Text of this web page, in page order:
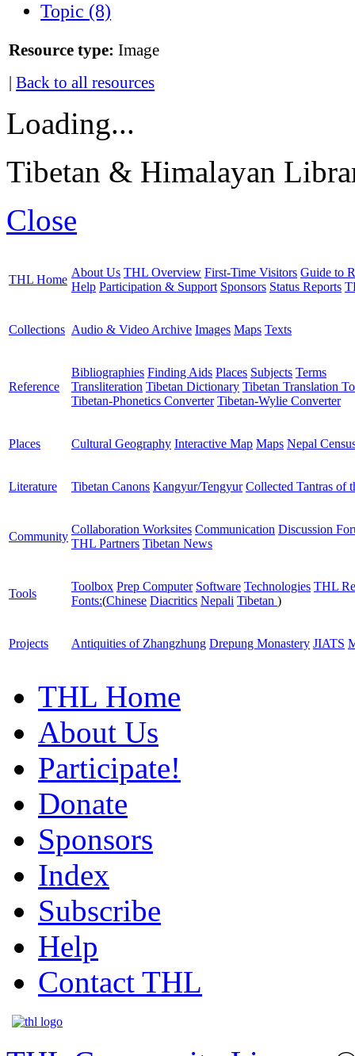
Topic (8)
Resource type: Image
|Back to all resources
Loading...
Tibetan & Himalayan
Close
THL Home
About Us THL Overview First-Time Visitors Guide to
Help Participation & Support Sponsors Status Reports
Collections Audio & Video Archive Images Maps Texts
Reference
Bibliographies Finding Aids Places Subjects Terms
Transliteration Tibetan Dictionary Tibetan Translation
Tibetan-Phonetics Converter Tibetan-Wylie Converter
Places Cultural Geography Interactive Map Maps Nepal
Literature Tibetan Canons Kangyur/Tengyur Collected Tantras of
Community
Collaboration Worksites Communication Discussion
THL Partners Tibetan News
Tools
Toolbox Prep Computer Software Technologies THL
Fonts:(Chinese Diacritics Nepali Tibetan )
Projects Antiquities of Zhangzhung Drepung Monastery JIATS
THL Home
About Us
Participate!
Donate
Sponsors
Index
Subscribe
Help
Contact THL